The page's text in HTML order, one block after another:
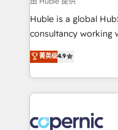
improve customer
people, exciting
your challenge; our
team of 100+ experts is
Huble is a global
consultancy working
businesses. We go beyond implementation, shaping
the strategy,
HubSpot into a genuine
HubSpot's Global
worldwide, and with
菁英级4.9